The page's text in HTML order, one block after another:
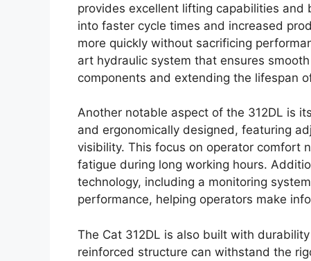
provides excellent lifting capabilities
into faster cycle times and increased
more quickly without sacrificing
art hydraulic system that ensures
components and extending the lifespan
Another notable aspect of the 312DL is
and ergonomically designed, featuring
visibility. This focus on operator comfort
fatigue during long working hours.
technology, including a monitoring
performance, helping operators make
The Cat 312DL is also built with
reinforced structure can withstand the